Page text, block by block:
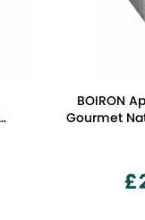
BOIRON
Gourmet
- Non-